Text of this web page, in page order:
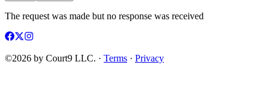
The request was made but no response was received
©2026 by Court9 LLC. · Terms · Privacy